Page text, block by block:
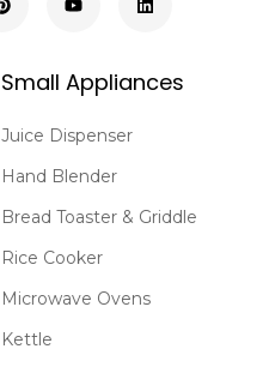
Small Appliances
Juice Dispenser
Hand Blender
Bread Toaster & Griddle
Rice Cooker
Microwave Ovens
Kettle